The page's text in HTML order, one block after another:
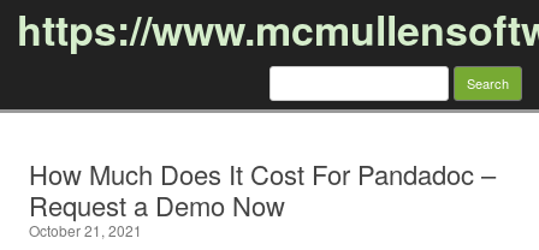
https://
Search
How Much Does It Cost For Pandadoc –
Request a Demo Now
October 21, 2021